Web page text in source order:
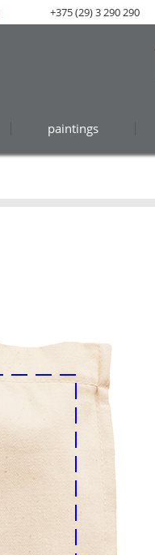
paintings
+375 (29) 3 290 290